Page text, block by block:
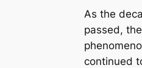
As the
passed,
continued